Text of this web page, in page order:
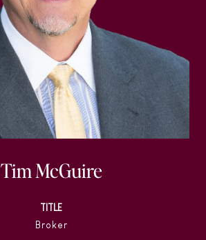
Tim McGuire
TITLE
Broker